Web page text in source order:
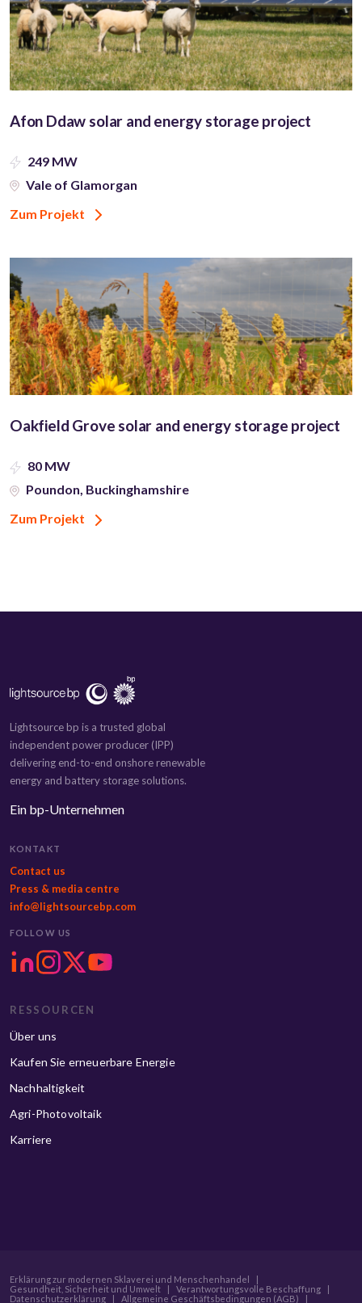
Afon Ddaw solar and energy storage project
249 MW
Vale of Glamorgan
Zum Projekt
Oakfield Grove solar and energy storage project
80 MW
Poundon, Buckinghamshire
Zum Projekt
Lightsource bp is a trusted global
independent power producer (IPP)
delivering end-to-end onshore renewable
energy and battery storage solutions.
Ein bp-Unternehmen
KONTAKT
Contact us
Press & media centre
info@lightsourcebp.com
FOLLOW US
RESSOURCEN
Über uns
Kaufen Sie erneuerbare Energie
Nachhaltigkeit
Agri-Photovoltaik
Karriere
Erklärung zur modernen Sklaverei und Menschenhandel
|
Gesundheit, Sicherheit und Umwelt
| Verantwortungsvolle Beschaffung
|
Datenschutzerklärung
| Allgemeine Geschäftsbedingungen (AGB)
|